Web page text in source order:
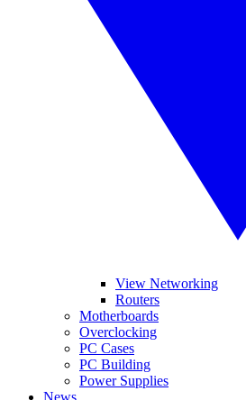
View Networking
Routers
Motherboards
Overclocking
PC Cases
PC Building
Power Supplies
News